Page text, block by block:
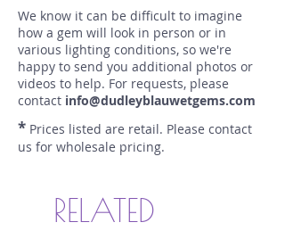
Treatment: none
Special Features: chrome
tourmaline
Price/CT: $480
Origin: Landanai, Tanzania
Lot Number: 1222R15BC3
sku A0005559
We know it can be difficult to imagine
how a gem will look in person or in
various lighting conditions, so we're
happy to send you additional photos or
videos to help. For requests, please
contact info@dudleyblauwetgems.com
* Prices listed are retail. Please contact
us for wholesale pricing.
RELATED